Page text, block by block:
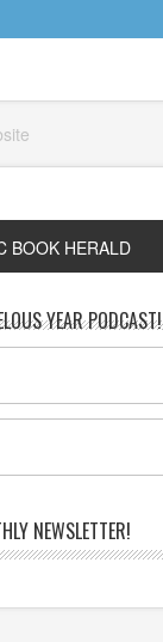
BOOK HERALD
YEAR PODCAST!
NEWSLETTER!